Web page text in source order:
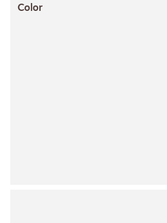
Color